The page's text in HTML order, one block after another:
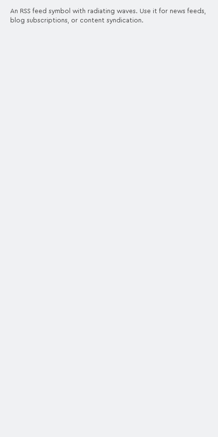
An RSS feed symbol with radiating waves. Use it for news feeds,
blog subscriptions, or content syndication.